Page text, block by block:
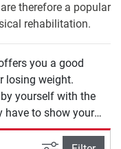
therefore a popular
rehabilitation.
you a good
losing weight.
yourself with the
have to show your
filter view